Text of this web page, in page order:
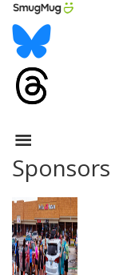
Sponsors